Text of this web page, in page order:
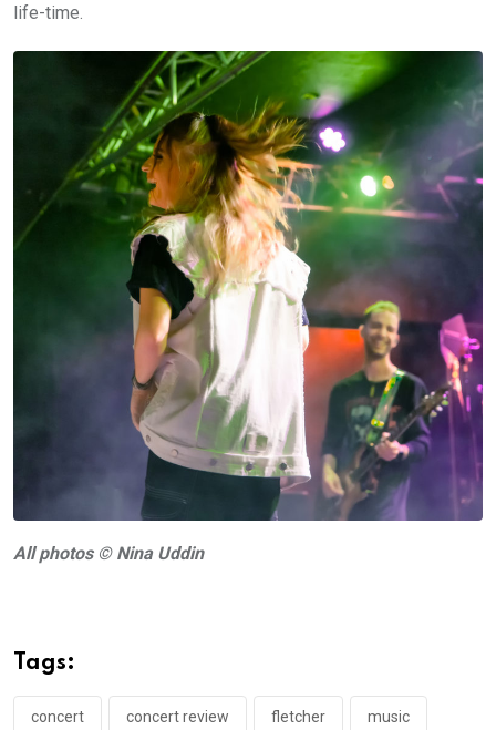
life-time.
All photos © Nina Uddin
Tags:
concert concert review fletcher music